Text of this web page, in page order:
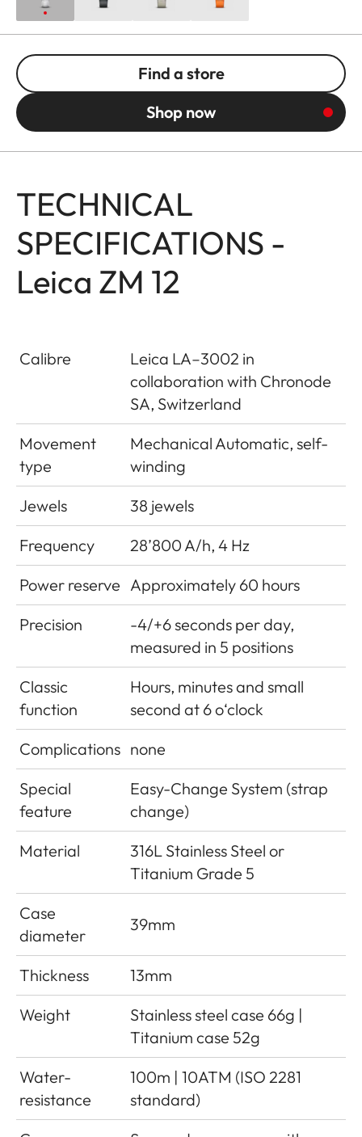
Find a store
Shop now
TECHNICAL
SPECIFICATIONS -
Leica ZM 12
Calibre
Leica LA–3002 in
collaboration with Chronode
SA, Switzerland
Movement
type
Mechanical Automatic, self-
winding
Jewels
38 jewels
Frequency
28’800 A/h, 4 Hz
Power reserve Approximately 60 hours
Precision
-4/+6 seconds per day,
measured in 5 positions
Classic
function
Hours, minutes and small
second at 6 o‘clock
Complications none
Special
feature
Easy-Change System (strap
change)
Material
316L Stainless Steel or
Titanium Grade 5
Case
diameter
39mm
Thickness
13mm
Weight
Stainless steel case 66g |
Titanium case 52g
Water-
resistance
100m | 10ATM (ISO 2281
standard)